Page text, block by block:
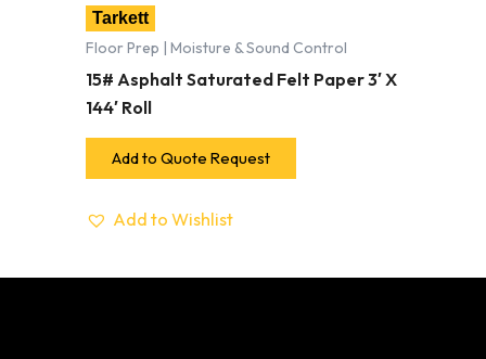
Tarkett
Floor Prep | Moisture & Sound Control
15# Asphalt Saturated Felt Paper 3′ X
144′ Roll
Add to Quote Request
Add to Wishlist